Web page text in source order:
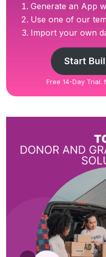
Generate an App
Use one of our
Import your own
Start
Free 14-Day Trial.